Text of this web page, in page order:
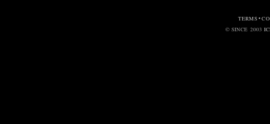
TERMS •
© SINCE 2003